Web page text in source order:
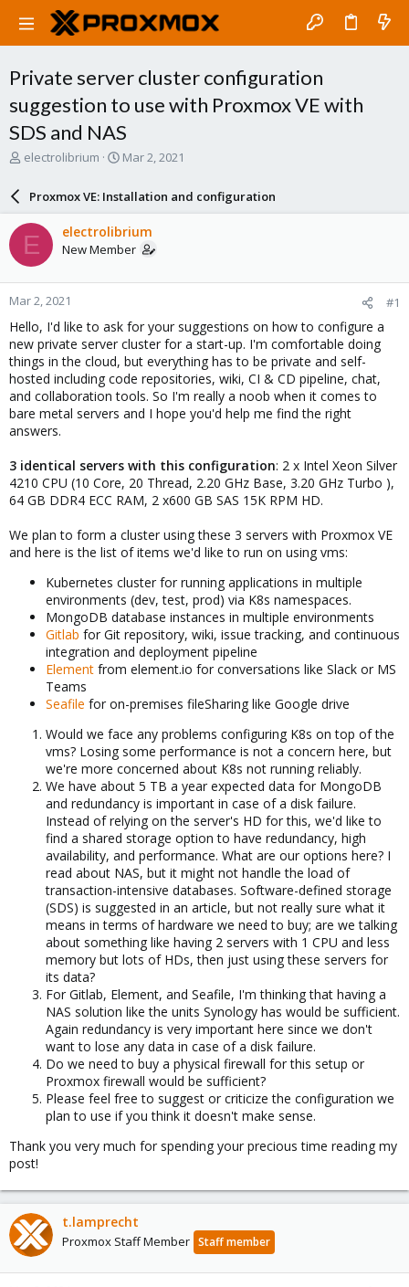
Private server cluster configuration
suggestion to use with Proxmox VE with
SDS and NAS
T
a
d
s
t
a
r
t
e
r
electrolibrium
S
r
d
a
e
Mar 2, 2021
Proxmox VE: Installation and configuration
E electrolibrium
New Member
Mar 2, 2021 #1
Hello, I'd like to ask for your suggestions on how to configure a
new private server cluster for a start-up. I'm comfortable doing
things in the cloud, but everything has to be private and self-
hosted including code repositories, wiki, CI & CD pipeline, chat,
and collaboration tools. So I'm really a noob when it comes to
bare metal servers and I hope you'd help me find the right
answers.
3 identical servers with this configuration: 2 x Intel Xeon Silver
4210 CPU (10 Core, 20 Thread, 2.20 GHz Base, 3.20 GHz Turbo ),
64 GB DDR4 ECC RAM, 2 x600 GB SAS 15K RPM HD.
We plan to form a cluster using these 3 servers with Proxmox VE
and here is the list of items we'd like to run on using vms:
Kubernetes cluster for running applications in multiple
environments (dev, test, prod) via K8s namespaces.
MongoDB database instances in multiple environments
Gitlab for Git repository, wiki, issue tracking, and continuous
integration and deployment pipeline
Element from element.io for conversations like Slack or MS
Teams
Seafile for on-premises fileSharing like Google drive
Would we face any problems configuring K8s on top of the
vms? Losing some performance is not a concern here, but
we're more concerned about K8s not running reliably.
We have about 5 TB a year expected data for MongoDB
and redundancy is important in case of a disk failure.
Instead of relying on the server's HD for this, we'd like to
find a shared storage option to have redundancy, high
availability, and performance. What are our options here? I
read about NAS, but it might not handle the load of
transaction-intensive databases. Software-defined storage
(SDS) is suggested in an article, but not really sure what it
means in terms of hardware we need to buy; are we talking
about something like having 2 servers with 1 CPU and less
memory but lots of HDs, then just using these servers for
its data?
For Gitlab, Element, and Seafile, I'm thinking that having a
NAS solution like the units Synology has would be sufficient.
Again redundancy is very important here since we don't
want to lose any data in case of a disk failure.
Do we need to buy a physical firewall for this setup or
Proxmox firewall would be sufficient?
Please feel free to suggest or criticize the configuration we
plan to use if you think it doesn't make sense.
Thank you very much for spending your precious time reading my
post!
t.lamprecht
Proxmox Staff Member Staff member